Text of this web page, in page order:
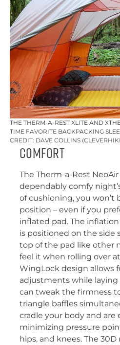
THE THERM-A-REST XLITE AND
TIME FAVORITE BACKPACKING
CREDIT: DAVE COLLINS
Comfort
The Therm-a-Rest NeoAir
dependably comfy
of cushioning, you
position – even if you
inflated pad. The
is positioned on the side
top of the pad like other
feel it when rolling over
WingLock design allows
adjustments while laying
can tweak the firmness
triangle baffles
cradle your body and are
minimizing pressure
hips, and knees. The